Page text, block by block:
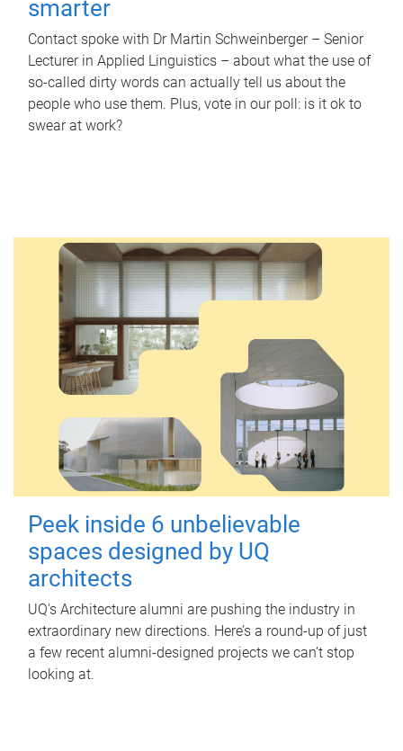
smarter
Contact spoke with Dr Martin Schweinberger – Senior
Lecturer in Applied Linguistics – about what the use of
so-called dirty words can actually tell us about the
people who use them. Plus, vote in our poll: is it ok to
swear at work?
Peek inside 6 unbelievable
spaces designed by UQ
architects
UQ's Architecture alumni are pushing the industry in
extraordinary new directions. Here’s a round-up of just
a few recent alumni-designed projects we can’t stop
looking at.